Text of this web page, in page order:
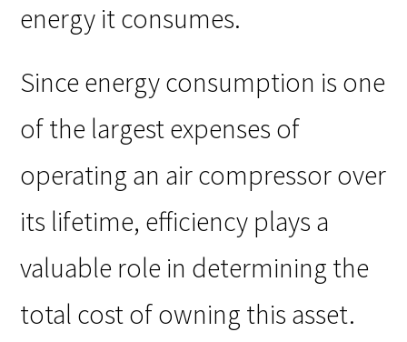
energy it consumes.
Since energy consumption is one
of the largest expenses of
operating an air compressor over
its lifetime, efficiency plays a
valuable role in determining the
total cost of owning this asset.